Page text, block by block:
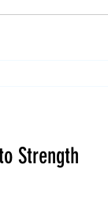
Strength